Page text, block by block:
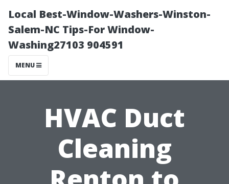
Local Best-Window-Washers-Winston-
Salem-NC Tips-For Window-
Washing27103 904591
MENU
HVAC Duct
Cleaning